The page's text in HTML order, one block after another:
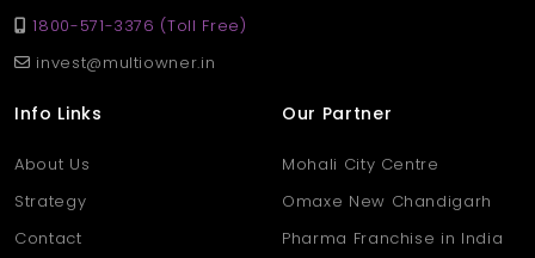
Ans: Absolutely. The project includes security, play areas, parks,
and a peaceful environment for families.
Q4: What amenities are available?
spaces, and indoor games.
Ans: Yes, the flats offer multipurpose rooms ideal for home
1800-571-3376 (Toll Free)
invest@multiowner.in
Info Links
About Us
Strategy
Contact
Our Partner
Mohali City Centre
Omaxe New Chandigarh
Pharma Franchise in India